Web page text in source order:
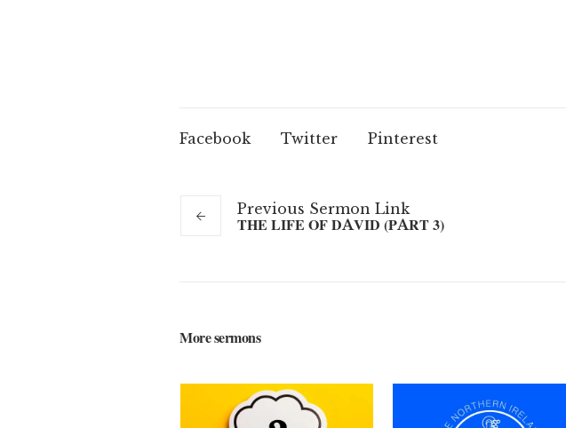
Facebook Twitter Pinterest
Previous Sermon Link
THE LIFE OF DAVID (PART 3)
More sermons